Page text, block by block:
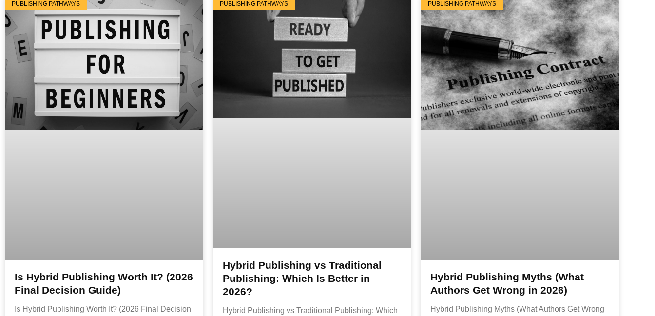
PUBLISHING PATHWAYS
Is Hybrid Publishing Worth It? (2026
Final Decision Guide)
Is Hybrid Publishing Worth It? (2026 Final Decision
PUBLISHING PATHWAYS
Hybrid Publishing vs Traditional
Publishing: Which Is Better in
2026?
Hybrid Publishing vs Traditional Publishing: Which
PUBLISHING PATHWAYS
Hybrid Publishing Myths (What
Authors Get Wrong in 2026)
Hybrid Publishing Myths (What Authors Get Wrong